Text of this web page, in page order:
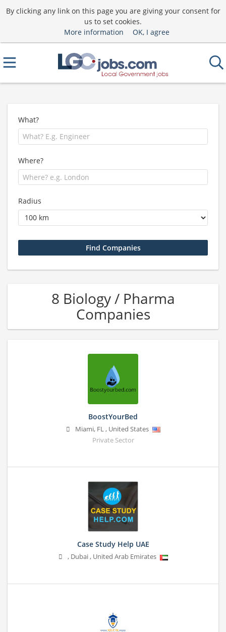
By clicking any link on this page you are giving your consent for
us to set cookies.
More information
OK, I agree
What?
Where?
Radius
8 Biology / Pharma
Companies
BoostYourBed
Miami, FL, United States
Private Sector
Case Study Help UAE
, Dubai, United Arab Emirates